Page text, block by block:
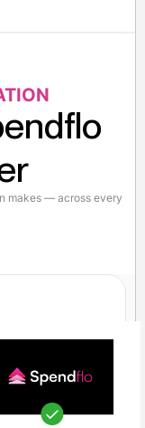
makes — across every